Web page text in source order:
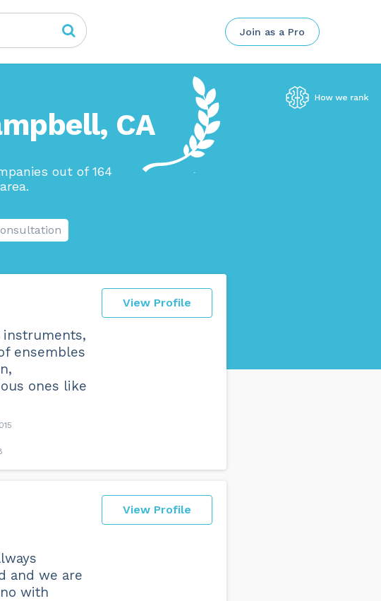
Join as a Pro
CA
out of 164
View Profile
instruments,
ensembles
ones like
View Profile
and we are
with